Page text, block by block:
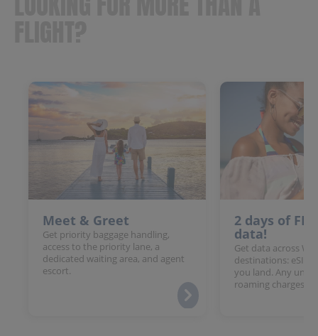
Meet & Greet
Get priority baggage handling,
access to the priority lane, a
dedicated waiting area, and agent
escort.
2 days of
data!
Get data across
destinations: eSIM
you land. Any
roaming charges.